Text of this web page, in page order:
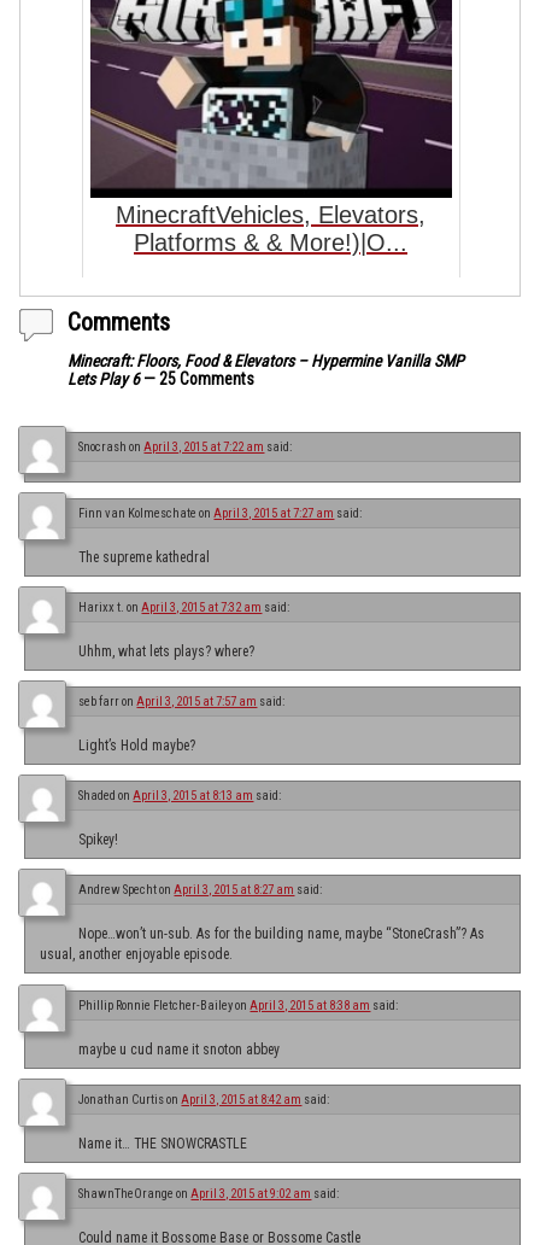
MinecraftVehicles, Elevators,
Platforms & & More!)|O...
Comments
Minecraft: Floors, Food & Elevators – Hypermine Vanilla SMP
Lets Play 6— 25 Comments
Snocrash onApril 3, 2015 at 7:22 am said:
Finn van Kolmeschate onApril 3, 2015 at 7:27 am said:
The supreme kathedral
Harixx t. onApril 3, 2015 at 7:32 am said:
Uhhm, what lets plays? where?
seb farronApril 3, 2015 at 7:57 am said:
Light’s Hold maybe?
Shaded onApril 3, 2015 at 8:13 am said:
Spikey!
Andrew SpechtonApril 3, 2015 at 8:27 am said:
Nope…won’t un-sub. As for the building name, maybe “StoneCrash”? As
usual, another enjoyable episode.
Phillip Ronnie Fletcher-Baileyon April 3, 2015 at 8:38 am said:
maybe u cud name it snoton abbey
Jonathan CurtisonApril 3, 2015 at 8:42 am said:
Name it… THE SNOWCRASTLE
ShawnTheOrange onApril 3, 2015 at 9:02 am said:
Could name it Bossome Base or Bossome Castle